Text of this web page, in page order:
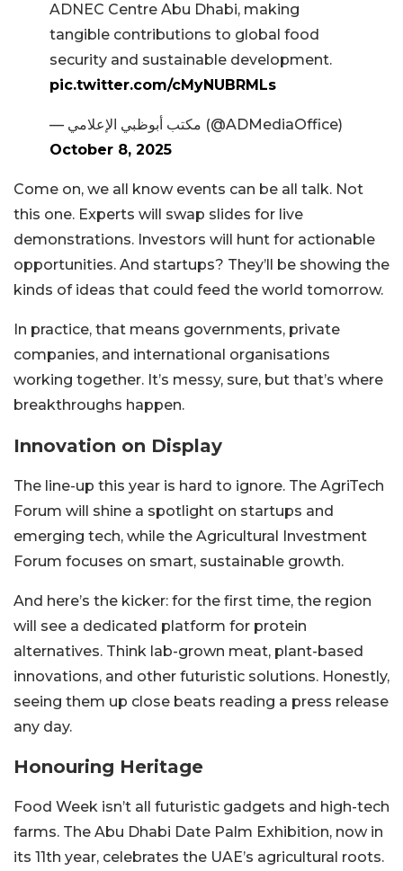
ADNEC Centre Abu Dhabi, making
tangible contributions to global food
security and sustainable development.
pic.twitter.com/cMyNUBRMLs
— مكتب أبوظبي الإعلامي (@ADMediaOffice)
October 8, 2025
Come on, we all know events can be all talk. Not
this one. Experts will swap slides for live
demonstrations. Investors will hunt for actionable
opportunities. And startups? They’ll be showing the
kinds of ideas that could feed the world tomorrow.
In practice, that means governments, private
companies, and international organisations
working together. It’s messy, sure, but that’s where
breakthroughs happen.
Innovation on Display
The line-up this year is hard to ignore. The AgriTech
Forum will shine a spotlight on startups and
emerging tech, while the Agricultural Investment
Forum focuses on smart, sustainable growth.
And here’s the kicker: for the first time, the region
will see a dedicated platform for protein
alternatives. Think lab-grown meat, plant-based
innovations, and other futuristic solutions. Honestly,
seeing them up close beats reading a press release
any day.
Honouring Heritage
Food Week isn’t all futuristic gadgets and high-tech
farms. The Abu Dhabi Date Palm Exhibition, now in
its 11th year, celebrates the UAE’s agricultural roots.